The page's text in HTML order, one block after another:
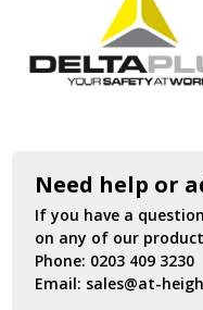
Need help or
If you have a
on any of our
Phone: 0203 409 3230
Email: sales@at-